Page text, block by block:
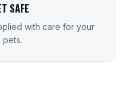
SAFE
with care for your
pets.